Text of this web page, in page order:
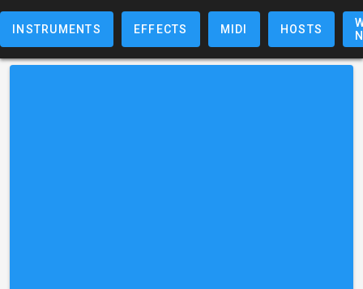
INSTRUMENTS EFFECTS MIDI HOSTS